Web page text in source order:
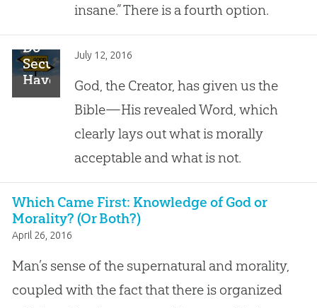
insane.” There is a fourth option.
Do
Secularists
Have
a
Foundation
July 12, 2016
God, the Creator, has given us the
Bible—His revealed Word, which
clearly lays out what is morally
acceptable and what is not.
Which Came First: Knowledge of God or
Morality? (Or Both?)
April 26, 2016
Man’s sense of the supernatural and morality,
coupled with the fact that there is organized